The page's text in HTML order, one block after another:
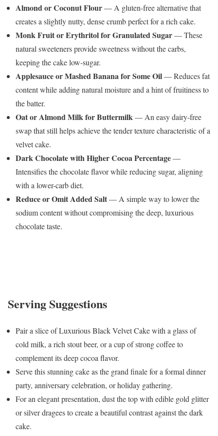
Almond or Coconut Flour— A gluten-free alternative that
creates a slightly nutty, dense crumb perfect for a rich cake.
Monk Fruit or Erythritol for Granulated Sugar— These
natural sweeteners provide sweetness without the carbs,
keeping the cake low-sugar.
Applesauce or Mashed Banana for Some Oil— Reduces fat
content while adding natural moisture and a hint of fruitiness to
the batter.
Oat or Almond Milk for Buttermilk— An easy dairy-free
swap that still helps achieve the tender texture characteristic of a
velvet cake.
Dark Chocolate with Higher Cocoa Percentage—
Intensifies the chocolate flavor while reducing sugar, aligning
with a lower-carb diet.
Reduce or Omit Added Salt— A simple way to lower the
sodium content without compromising the deep, luxurious
chocolate taste.
Serving Suggestions
Pair a slice of Luxurious Black Velvet Cake with a glass of
cold milk, a rich stout beer, or a cup of strong coffee to
complement its deep cocoa flavor.
Serve this stunning cake as the grand finale for a formal dinner
party, anniversary celebration, or holiday gathering.
For an elegant presentation, dust the top with edible gold glitter
or silver dragees to create a beautiful contrast against the dark
cake.